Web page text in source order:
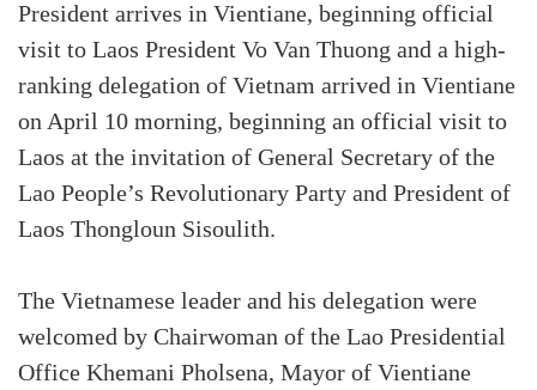
President arrives in Vientiane, beginning official
visit to Laos President Vo Van Thuong and a high-
ranking delegation of Vietnam arrived in Vientiane
on April 10 morning, beginning an official visit to
Laos at the invitation of General Secretary of the
Lao People’s Revolutionary Party and President of
Laos Thongloun Sisoulith.
The Vietnamese leader and his delegation were
welcomed by Chairwoman of the Lao Presidential
Office Khemani Pholsena, Mayor of Vientiane